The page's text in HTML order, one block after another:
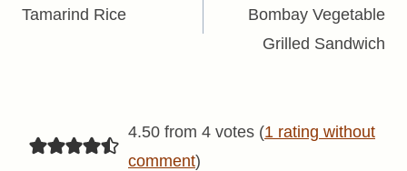
navigation
Tamarind Rice
Bombay Vegetable
Grilled Sandwich
4.50 from 4 votes (1 rating without
comment)